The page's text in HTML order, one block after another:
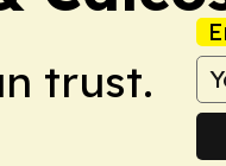
trust.